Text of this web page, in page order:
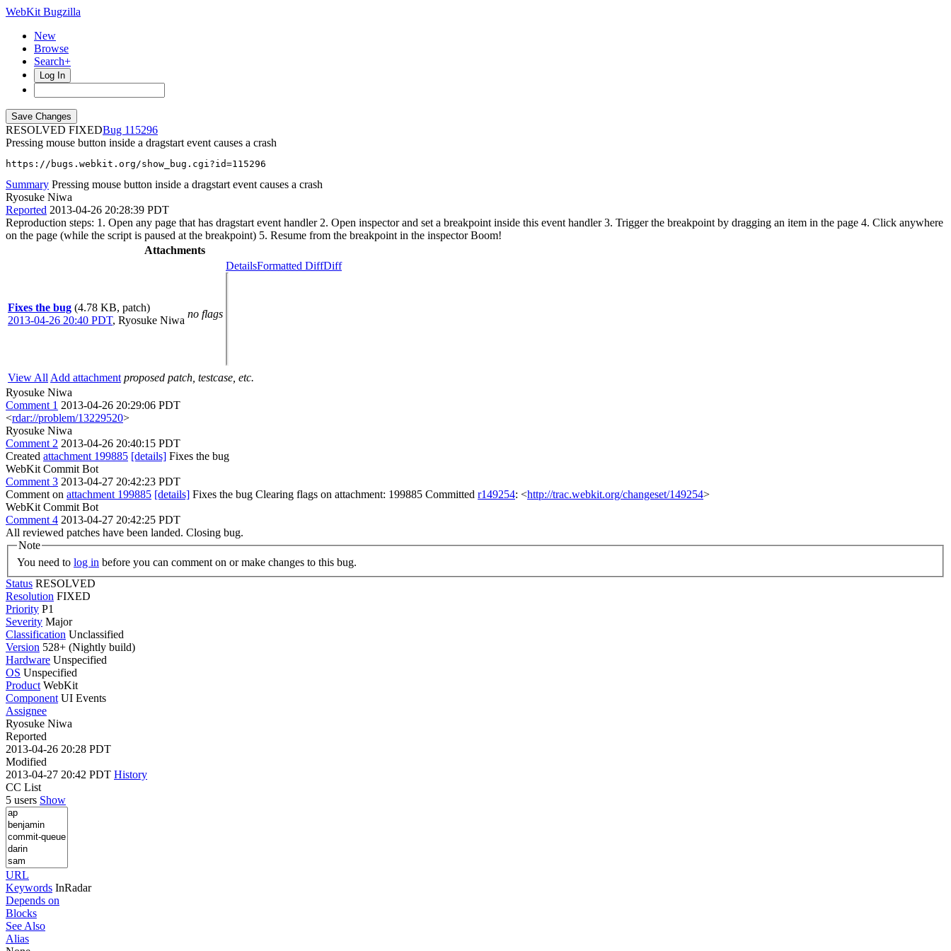
WebKit Bugzilla
New
Browse
Search+
Log In
RESOLVED FIXED
115296
Pressing mouse button inside a dragstart event causes a crash
https://bugs.webkit.org/show_bug.cgi?id=115296
Summary Pressing mouse button inside a dragstart event causes a crash
Ryosuke Niwa
Reported 2013-04-26 20:28:39 PDT
Reproduction steps: 1. Open any page that has dragstart event handler 2. Open inspector and set a breakpoint inside this event handler 3. Trigger the breakpoint by dragging an item in the page 4. Click anywhere
on the page (while the script is paused at the breakpoint) 5. Resume from the breakpoint in the inspector Boom!
Attachments
Fixes the bug (4.78 KB, patch)
2013-04-26 20:40 PDT, Ryosuke Niwa
no flags
DetailsFormatted DiffDiff
View All Add attachment proposed patch, testcase, etc.
Ryosuke Niwa
Comment 1 2013-04-26 20:29:06 PDT
<rdar://problem/13229520>
Ryosuke Niwa
Comment 2 2013-04-26 20:40:15 PDT
Created attachment 199885 [details] Fixes the bug
WebKit Commit Bot
Comment 3 2013-04-27 20:42:23 PDT
Comment on attachment 199885 [details] Fixes the bug Clearing flags on attachment: 199885 Committed r149254: <http://trac.webkit.org/changeset/149254>
WebKit Commit Bot
Comment 4 2013-04-27 20:42:25 PDT
All reviewed patches have been landed. Closing bug.
Note
You need to log in before you can comment on or make changes to this bug.
Status RESOLVED
Resolution FIXED
Priority P1
Severity Major
Classification Unclassified
Version 528+ (Nightly build)
Hardware Unspecified
OS Unspecified
Product WebKit
Component UI Events
Assignee
Ryosuke Niwa
Reported
2013-04-26 20:28 PDT
Modified
2013-04-27 20:42 PDT History
CC List
5 users Show
URL
Keywords InRadar
Depends on
Blocks
See Also
Alias